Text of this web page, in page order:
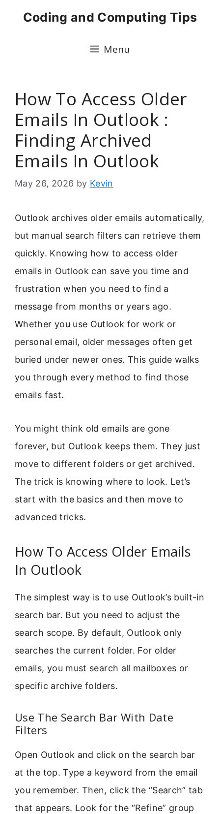
Coding and Computing Tips
Menu
How To Access Older
Emails In Outlook :
Finding Archived
Emails In Outlook
May 26, 2026 by Kevin
Outlook archives older emails automatically,
but manual search filters can retrieve them
quickly. Knowing how to access older
emails in Outlook can save you time and
frustration when you need to find a
message from months or years ago.
Whether you use Outlook for work or
personal email, older messages often get
buried under newer ones. This guide walks
you through every method to find those
emails fast.
You might think old emails are gone
forever, but Outlook keeps them. They just
move to different folders or get archived.
The trick is knowing where to look. Let’s
start with the basics and then move to
advanced tricks.
How To Access Older Emails
In Outlook
The simplest way is to use Outlook’s built-in
search bar. But you need to adjust the
search scope. By default, Outlook only
searches the current folder. For older
emails, you must search all mailboxes or
specific archive folders.
Use The Search Bar With Date
Filters
Open Outlook and click on the search bar
at the top. Type a keyword from the email
you remember. Then, click the “Search” tab
that appears. Look for the “Refine” group